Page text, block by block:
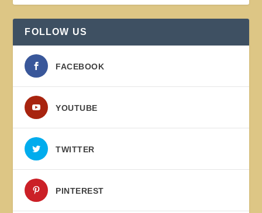
FOLLOW US
FACEBOOK
YOUTUBE
TWITTER
PINTEREST